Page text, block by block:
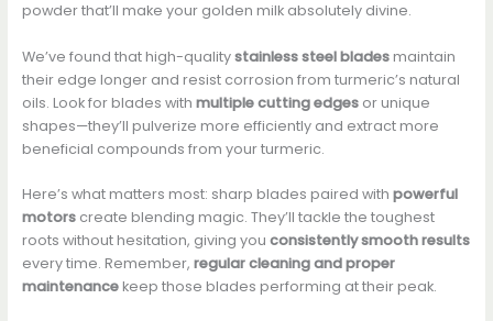
powder that’ll make your golden milk absolutely divine.
We’ve found that high-qualitystainless steel bladesmaintain
their edge longer and resist corrosion from turmeric’s natural
oils. Look for blades with multiple cutting edgesor unique
shapes—they’ll pulverize more efficiently and extract more
beneficial compounds from your turmeric.
Here’s what matters most: sharp blades paired with powerful
motorscreate blending magic. They’ll tackle the toughest
roots without hesitation, giving you consistently smooth results
every time. Remember, regular cleaning and proper
maintenancekeep those blades performing at their peak.